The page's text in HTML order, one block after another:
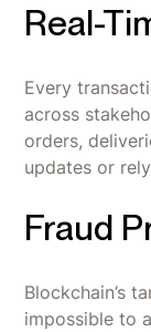
Real-
Every
across
orders,
updates or
Fraud
Blockchain’s
impossible to